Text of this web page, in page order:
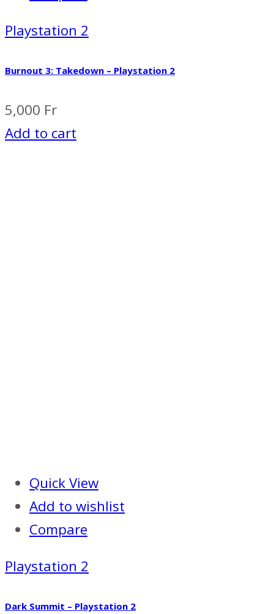
Playstation 2
Burnout 3: Takedown – Playstation 2
5,000 Fr
Add to cart
Quick View
Add to wishlist
Compare
Playstation 2
Dark Summit – Playstation 2